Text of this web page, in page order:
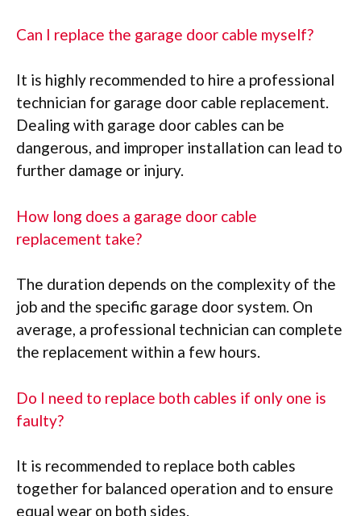
Can I replace the garage door cable myself?
It is highly recommended to hire a professional
technician for garage door cable replacement.
Dealing with garage door cables can be
dangerous, and improper installation can lead to
further damage or injury.
How long does a garage door cable
replacement take?
The duration depends on the complexity of the
job and the specific garage door system. On
average, a professional technician can complete
the replacement within a few hours.
Do I need to replace both cables if only one is
faulty?
It is recommended to replace both cables
together for balanced operation and to ensure
equal wear on both sides.